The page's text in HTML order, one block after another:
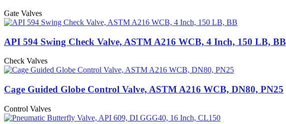
Gate Valves
API 594 Swing Check Valve, ASTM A216 WCB, 4 Inch, 150 LB, BB
Check Valves
Cage Guided Globe Control Valve, ASTM A216 WCB, DN80, PN25
Control Valves